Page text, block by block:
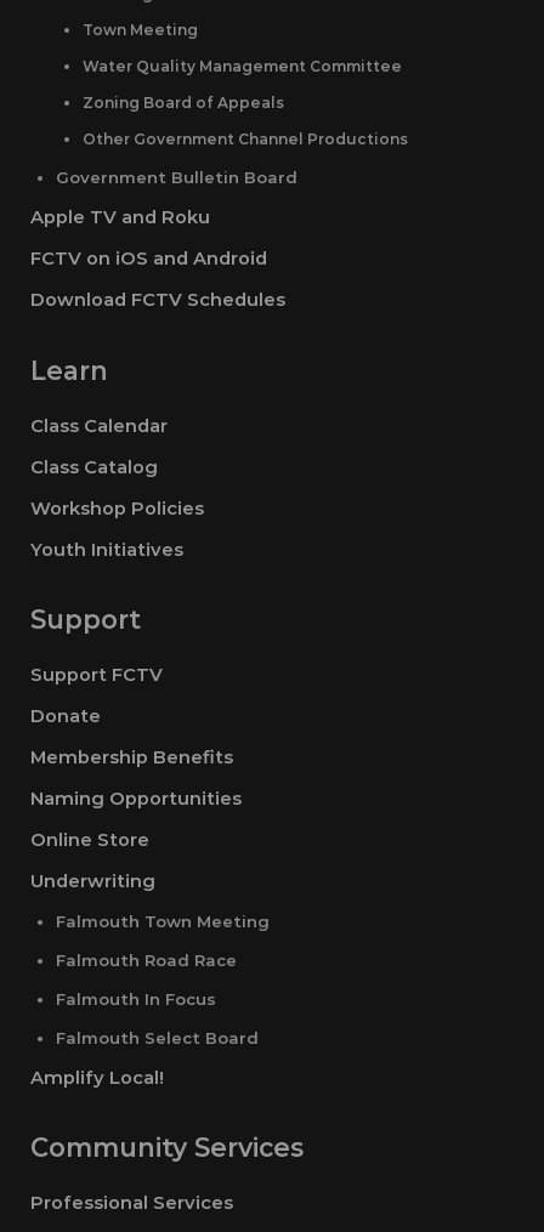
Town Meeting
Water Quality Management Committee
Zoning Board of Appeals
Other Government Channel Productions
Government Bulletin Board
Apple TV and Roku
FCTV on iOS and Android
Download FCTV Schedules
Learn
Class Calendar
Class Catalog
Workshop Policies
Youth Initiatives
Support
Support FCTV
Donate
Membership Benefits
Naming Opportunities
Online Store
Underwriting
Falmouth Town Meeting
Falmouth Road Race
Falmouth In Focus
Falmouth Select Board
Amplify Local!
Community Services
Professional Services